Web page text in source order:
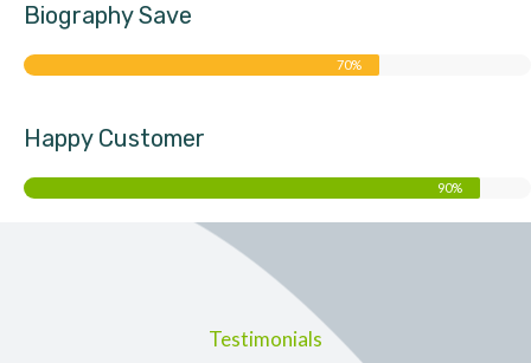
Biography Save
70%
Happy Customer
90%
Testimonials